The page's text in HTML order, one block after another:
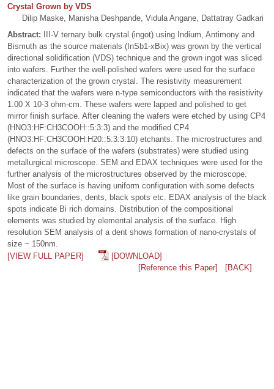
Crystal Grown by VDS
Dilip Maske, Manisha Deshpande, Vidula Angane, Dattatray Gadkari
Abstract:
III-V ternary bulk crystal (ingot) using Indium, Antimony and
Bismuth as the source materials (InSb1-xBix) was grown by the vertical
directional solidification (VDS) technique and the grown ingot was sliced
into wafers. Further the well-polished wafers were used for the surface
characterization of the grown crystal. The resistivity measurement
indicated that the wafers were n-type semiconductors with the resistivity
1.00 X 10-3 ohm-cm. These wafers were lapped and polished to get
mirror finish surface. After cleaning the wafers were etched by using CP4
(HNO3:HF:CH3COOH::5:3:3) and the modified CP4
(HNO3:HF:CH3COOH:H20::5:3:3:10) etchants. The microstructures and
defects on the surface of the wafers (substrates) were studied using
metallurgical microscope. SEM and EDAX techniques were used for the
further analysis of the microstructures observed by the microscope.
Most of the surface is having uniform configuration with some defects
like grain boundaries, dents, black spots etc. EDAX analysis of the black
spots indicate Bi rich domains. Distribution of the compositional
elements was studied by elemental analysis of the surface. High
resolution SEM analysis of a dent shows formation of nano-crystals of
size ~ 150nm.
[VIEW FULL PAPER]
[DOWNLOAD]
[Reference this Paper]
[BACK]